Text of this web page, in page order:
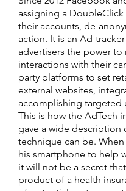
assigning a
their accounts, de-
action. It is an Ad-
advertisers the power to
interactions with their
party platforms to set
external websites,
accomplishing targeted
This is how the AdTech
gave a wide description
technique can be.
his smartphone to help
it will not be a secret
product of a health